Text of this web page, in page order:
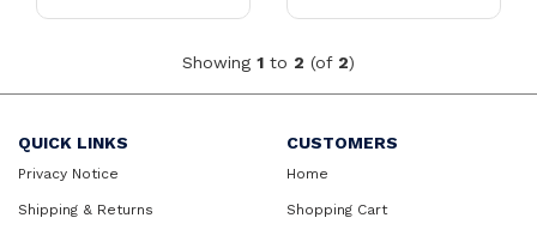
Showing 1 to 2 (of 2)
QUICK LINKS
Privacy Notice
Shipping & Returns
CUSTOMERS
Home
Shopping Cart